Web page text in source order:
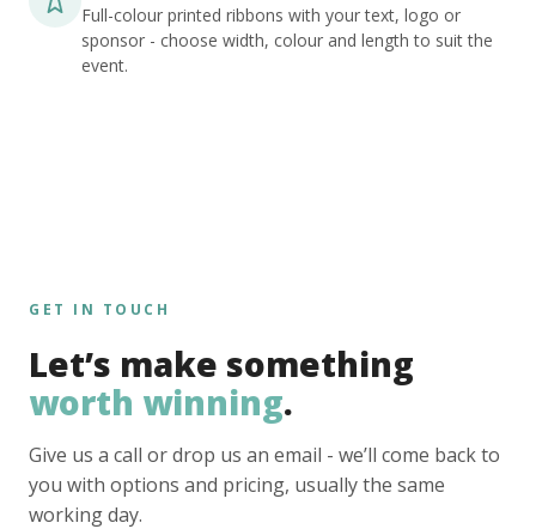
Full-colour printed ribbons with your text, logo or
sponsor - choose width, colour and length to suit the
event.
GET IN TOUCH
Let’s make something
worth winning.
Give us a call or drop us an email - we’ll come back to
you with options and pricing, usually the same
working day.